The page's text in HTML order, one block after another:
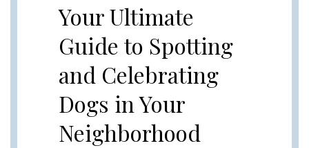
Your Ultimate
Guide to Spotting
and Celebrating
Dogs in Your
Neighborhood